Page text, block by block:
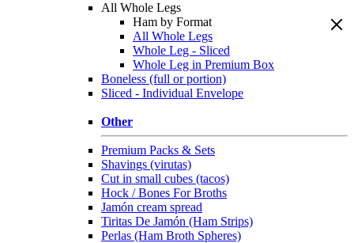
All Whole Legs
Ham by Format
All Whole Legs
Whole Leg - Sliced
Whole Leg in Premium Box
Boneless (full or portion)
Sliced - Individual Envelope
Other
Premium Packs & Sets
Shavings (virutas)
Cut in small cubes (tacos)
Hock / Bones For Broths
Jamón cream spread
Tiritas De Jamón (Ham Strips)
Perlas (Ham Broth Spheres)